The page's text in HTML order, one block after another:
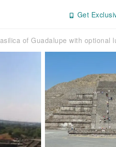
Get
of Guadalupe with optional